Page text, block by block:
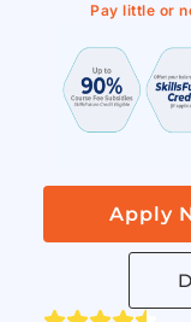
Pay little or
Apply